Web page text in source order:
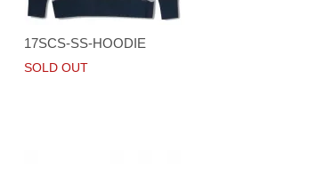
17SCS-SS-HOODIE
SOLD OUT